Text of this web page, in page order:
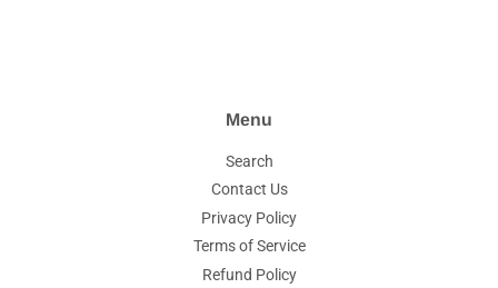
Menu
Search
Contact Us
Privacy Policy
Terms of Service
Refund Policy